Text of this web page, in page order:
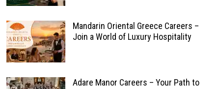
Mandarin Oriental Greece Careers –
Join a World of Luxury Hospitality
Adare Manor Careers – Your Path to